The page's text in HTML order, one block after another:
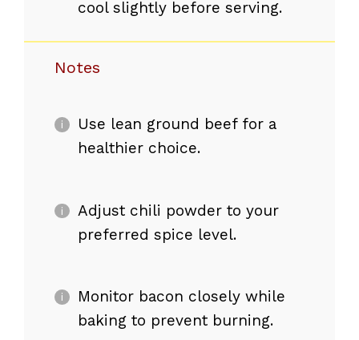
cool slightly before serving.
Notes
Use lean ground beef for a
healthier choice.
Adjust chili powder to your
preferred spice level.
Monitor bacon closely while
baking to prevent burning.